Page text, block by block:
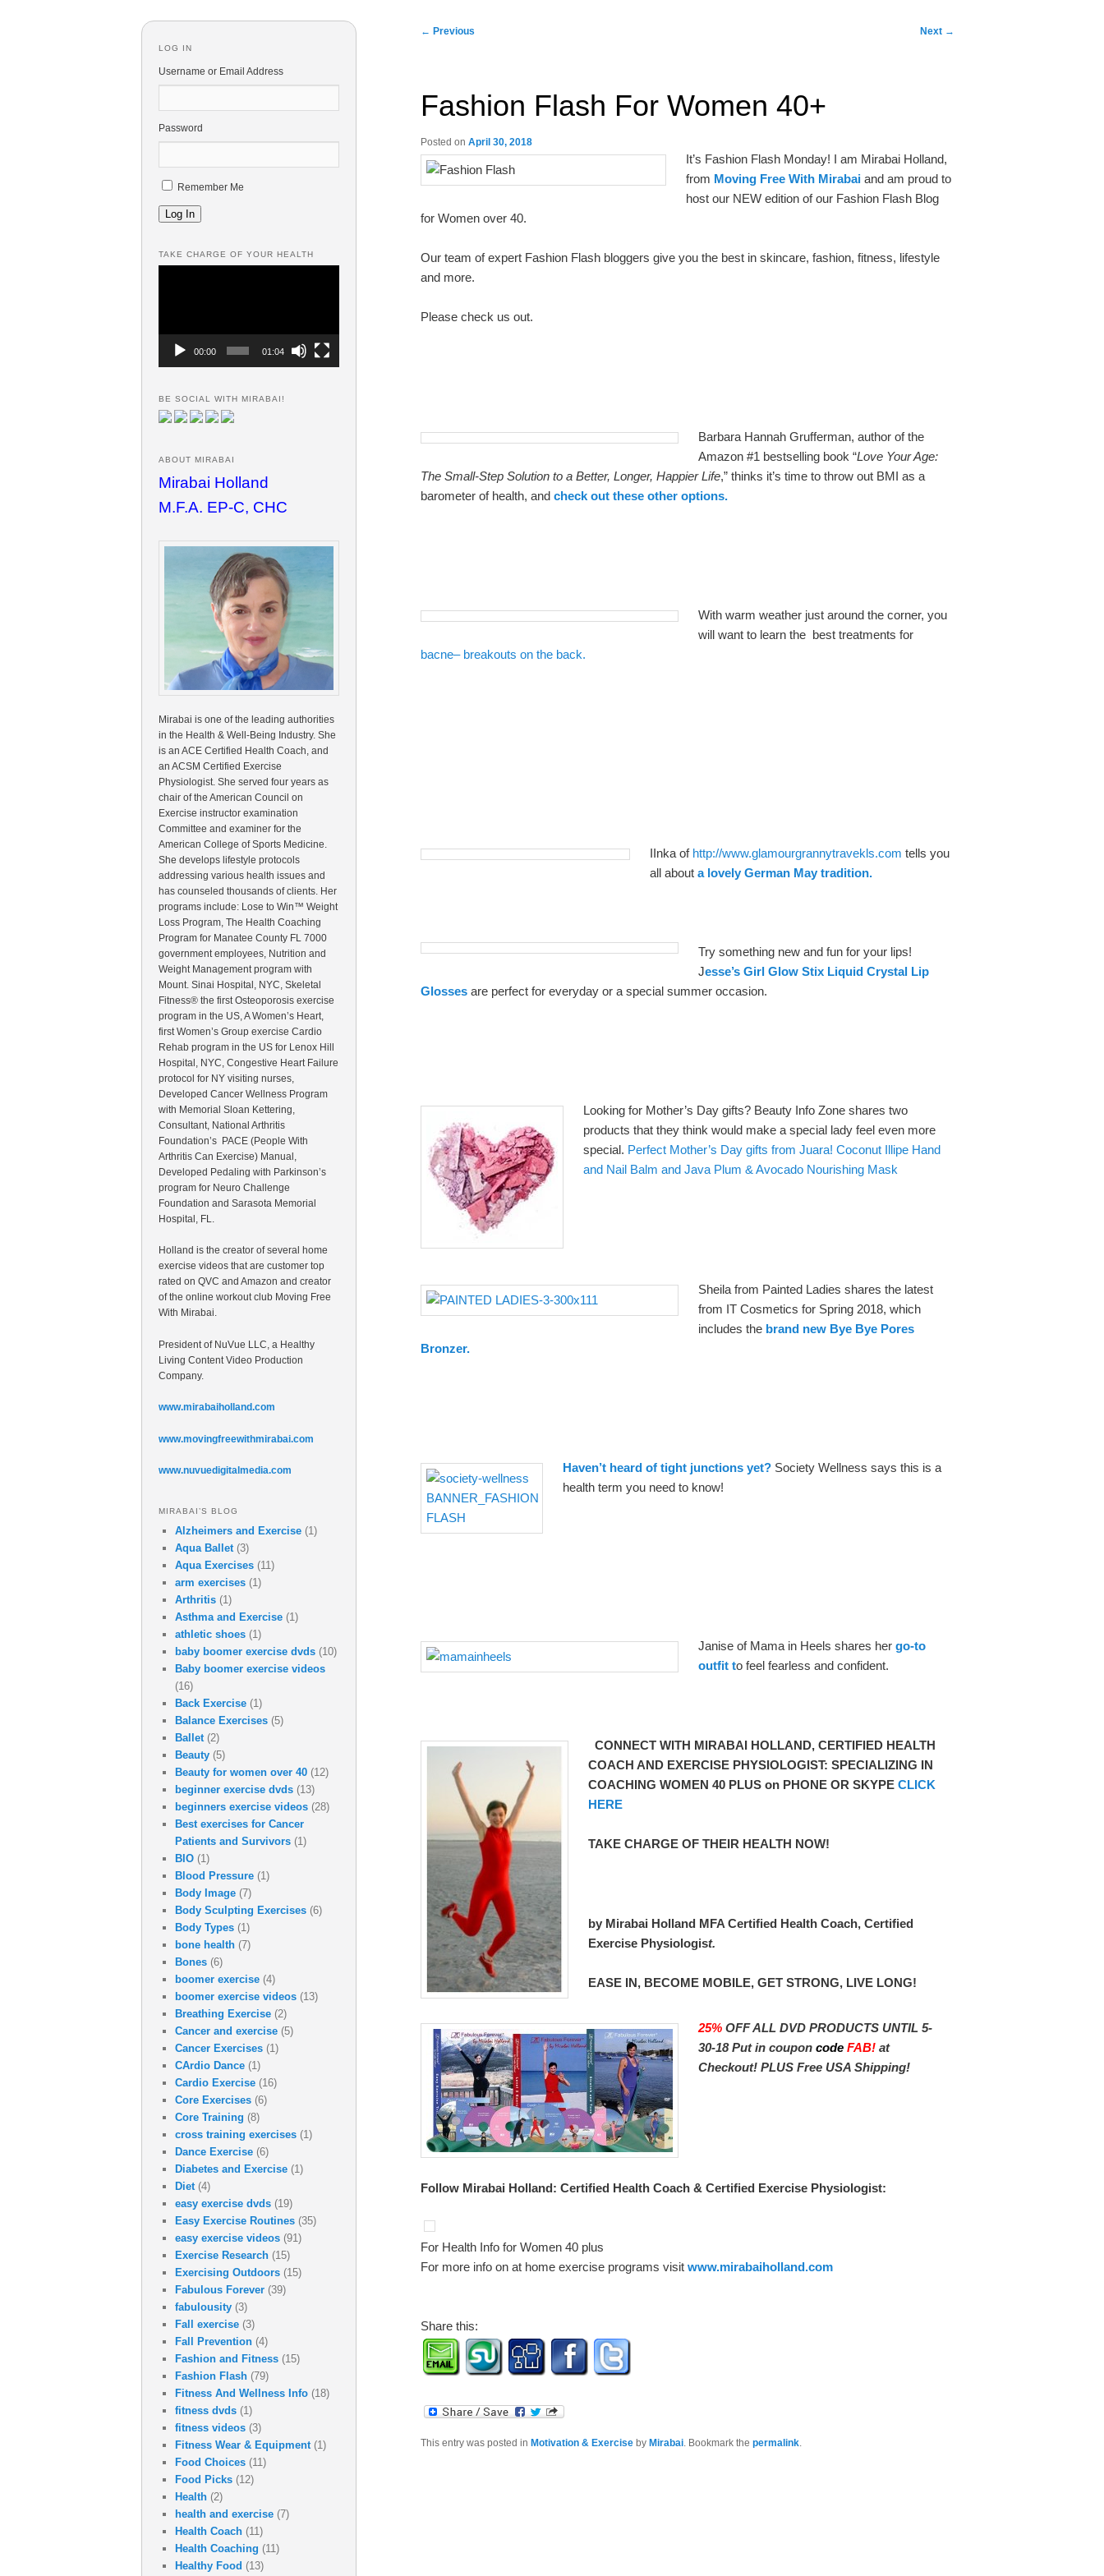
Post
← Previous Next →
Fashion Flash For Women 40+
Posted on April 30, 2018
It’s Fashion Flash Monday! I am Mirabai Holland,
from Moving Free With Mirabai and am proud to
host our NEW edition of our Fashion Flash Blog
for Women over 40.
Our team of expert Fashion Flash bloggers give you the best in skincare, fashion, fitness, lifestyle
and more.
Please check us out.
Barbara Hannah Grufferman, author of the
Amazon #1 bestselling book “Love Your Age:
The Small-Step Solution to a Better, Longer, Happier Life,” thinks it’s time to throw out BMI as a
barometer of health, and check out these other options.
With warm weather just around the corner, you
will want to learn the best treatments for
bacne– breakouts on the back.
IInka of http://www.glamourgrannytravekls.com tells you
all abouta lovely German May tradition.
Try something new and fun for your lips!
Jesse’s Girl Glow Stix Liquid Crystal Lip
Glosses are perfect for everyday or a special summer occasion.
Looking for Mother’s Day gifts? Beauty Info Zone shares two
products that they think would make a special lady feel even more
special. Perfect Mother’s Day gifts from Juara! Coconut Illipe Hand
and Nail Balm and Java Plum & Avocado Nourishing Mask
Sheila from Painted Ladies shares the latest
from IT Cosmetics for Spring 2018, which
includes the brand new Bye Bye Pores
Bronzer.
Haven’t heard of tight junctions yet? Society Wellness says this is a
health term you need to know!
Janise of Mama in Heels shares hergo-to
outfit to feel fearless and confident.
CONNECT WITH MIRABAI HOLLAND, CERTIFIED HEALTH
COACH AND EXERCISE PHYSIOLOGIST: SPECIALIZING IN
COACHING WOMEN 40 PLUS on PHONE OR SKYPECLICK
HERE
TAKE CHARGE OF THEIR HEALTH NOW!
25% OFF ALL DVD PRODUCTS UNTIL 5-
30-18 Put in couponcode FAB!at
Checkout! PLUS Free USA Shipping!
by Mirabai Holland MFA Certified Health Coach, Certified
Exercise Physiologist.
EASE IN, BECOME MOBILE, GET STRONG, LIVE LONG!
Follow Mirabai Holland: Certified Health Coach & Certified Exercise Physiologist:
For Health Info for Women 40 plus
For more info on at home exercise programs visit www.mirabaiholland.com
Share this:
This entry was posted in Motivation & Exercise by Mirabai . Bookmark the permalink
LOG IN
Username or Email Address
Password
Remember Me
Log In
TAKE CHARGE OF YOUR HEALTH
00:00 01:04
BE SOCIAL WITH MIRABAI!
ABOUT MIRABAI
Mirabai Holland
M.F.A. EP-C, CHC
Mirabai is one of the leading authorities
in the Health & Well-Being Industry. She
is an ACE Certified Health Coach, and
an ACSM Certified Exercise
Physiologist. She served four years as
chair of the American Council on
Exercise instructor examination
Committee and examiner for the
American College of Sports Medicine.
She develops lifestyle protocols
addressing various health issues and
has counseled thousands of clients. Her
programs include: Lose to Win™ Weight
Loss Program, The Health Coaching
Program for Manatee County FL 7000
government employees, Nutrition and
Weight Management program with
Mount. Sinai Hospital, NYC, Skeletal
Fitness® the first Osteoporosis exercise
program in the US, A Women’s Heart,
first Women’s Group exercise Cardio
Rehab program in the US for Lenox Hill
Hospital, NYC, Congestive Heart Failure
protocol for NY visiting nurses,
Developed Cancer Wellness Program
with Memorial Sloan Kettering,
Consultant, National Arthritis
Foundation’s PACE (People With
Arthritis Can Exercise) Manual,
Developed Pedaling with Parkinson’s
program for Neuro Challenge
Foundation and Sarasota Memorial
Hospital, FL.
Holland is the creator of several home
exercise videos that are customer top
rated on QVC and Amazon and creator
of the online workout club Moving Free
With Mirabai.
President of NuVue LLC, a Healthy
Living Content Video Production
Company.
www.mirabaiholland.com
www.movingfreewithmirabai.com
www.nuvuedigitalmedia.com
MIRABAI’S BLOG
Alzheimers and Exercise (1)
Aqua Ballet (3)
Aqua Exercises (11)
arm exercises (1)
Arthritis (1)
Asthma and Exercise (1)
athletic shoes (1)
baby boomer exercise dvds (10)
Baby boomer exercise videos
(16)
Back Exercise (1)
Balance Exercises (5)
Ballet (2)
Beauty (5)
Beauty for women over 40 (12)
beginner exercise dvds (13)
beginners exercise videos (28)
Best exercises for Cancer
Patients and Survivors (1)
BIO (1)
Blood Pressure (1)
Body Image (7)
Body Sculpting Exercises (6)
Body Types (1)
bone health (7)
Bones (6)
boomer exercise (4)
boomer exercise videos (13)
Breathing Exercise (2)
Cancer and exercise (5)
Cancer Exercises (1)
CArdio Dance (1)
Cardio Exercise (16)
Core Exercises (6)
Core Training (8)
cross training exercises (1)
Dance Exercise (6)
Diabetes and Exercise (1)
Diet (4)
easy exercise dvds (19)
Easy Exercise Routines (35)
easy exercise videos (91)
Exercise Research (15)
Exercising Outdoors (15)
Fabulous Forever (39)
fabulousity (3)
Fall exercise (3)
Fall Prevention (4)
Fashion and Fitness (15)
Fashion Flash (79)
Fitness And Wellness Info (18)
fitness dvds (1)
fitness videos (3)
Fitness Wear & Equipment (1)
Food Choices (11)
Food Picks (12)
Health (2)
health and exercise (7)
Health Coach (11)
Health Coaching (11)
Healthy Food (13)